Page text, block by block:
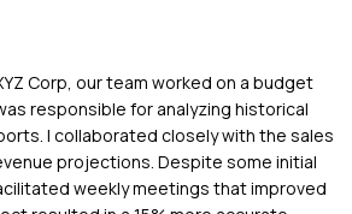
Corp, our team worked on a budget
responsible for analyzing historical
I collaborated closely with the sales
projections. Despite some initial
weekly meetings that improved